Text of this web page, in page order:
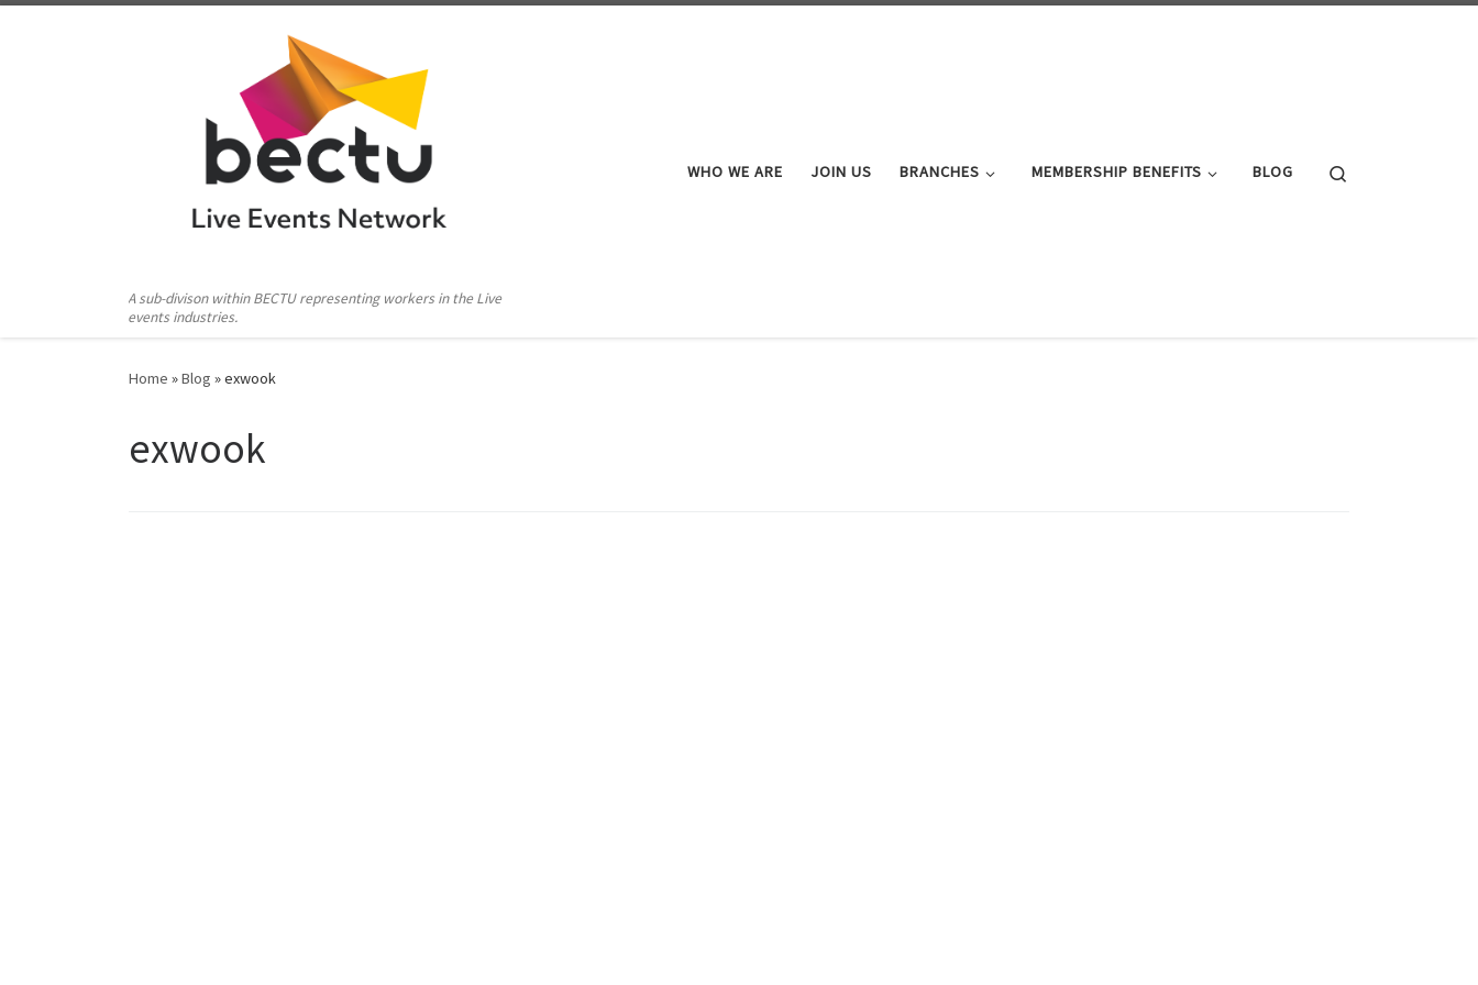
A sub-divison within BECTU representing workers in the Live
events industries.
WHO WE ARE JOIN US BRANCHES MEMBERSHIP BENEFITS BLOG
Home »Blog »exwook
exwook